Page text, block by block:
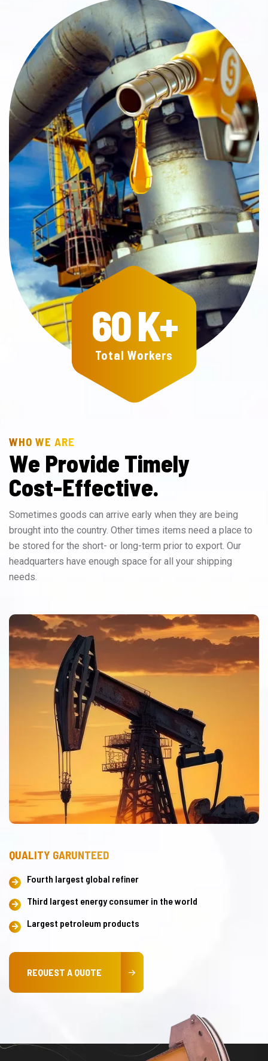
60K+
Total Workers
WHO WE ARE
We Provide Timely
Cost-Effective.
Sometimes goods can arrive early when they are being
brought into the country. Other times items need a place to
be stored for the short- or long-term prior to export. Our
headquarters have enough space for all your shipping
needs.
QUALITY GARUNTEED
Fourth largest global refiner
Third largest energy consumer in the world
Largest petroleum products